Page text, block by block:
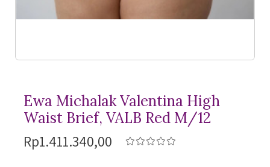
Ewa Michalak Valentina High
Waist Brief, VALB Red M/12
Rp1.411.340,00